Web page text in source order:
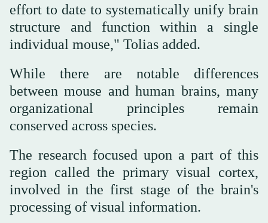
effort to date to systematically unify brain
structure and function within a single
individual mouse," Tolias added.
While there are notable differences
between mouse and human brains, many
organizational principles remain
conserved across species.
The research focused upon a part of this
region called the primary visual cortex,
involved in the first stage of the brain's
processing of visual information.